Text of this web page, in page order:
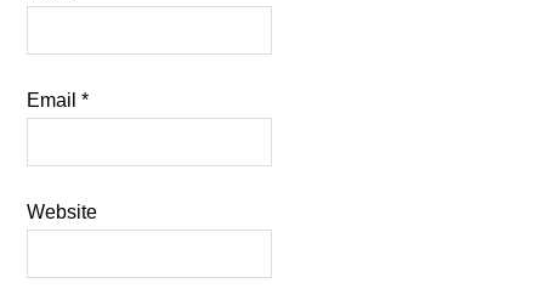
Email*
Website